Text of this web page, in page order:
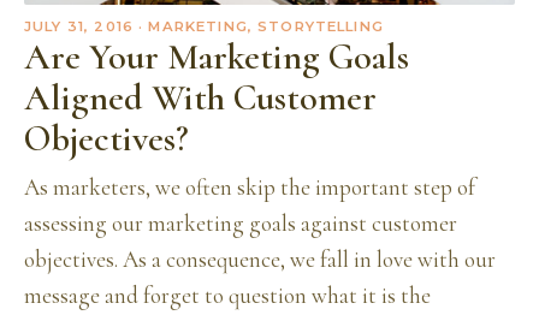
JULY 31, 2016 · MARKETING, STORYTELLING
Are Your Marketing Goals
Aligned With Customer
Objectives?
As marketers, we often skip the important step of
assessing our marketing goals against customer
objectives. As a consequence, we fall in love with our
message and forget to question what it is the